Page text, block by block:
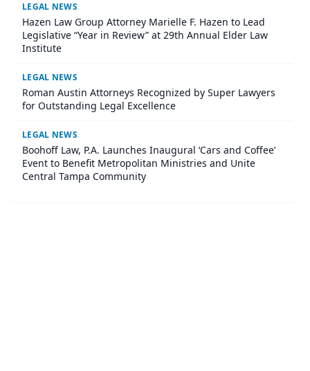
LEGAL NEWS
Hazen Law Group Attorney Marielle F. Hazen to Lead
Legislative “Year in Review” at 29th Annual Elder Law
Institute
LEGAL NEWS
Roman Austin Attorneys Recognized by Super Lawyers
for Outstanding Legal Excellence
LEGAL NEWS
Boohoff Law, P.A. Launches Inaugural ‘Cars and Coffee’
Event to Benefit Metropolitan Ministries and Unite
Central Tampa Community